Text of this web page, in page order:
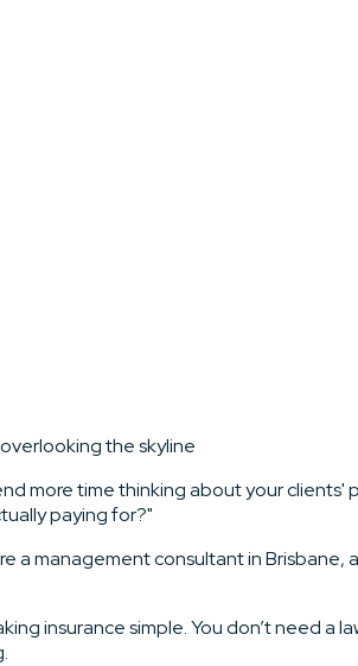
more time thinking about your
paying for?"
a management consultant in
insurance simple. You don’t need